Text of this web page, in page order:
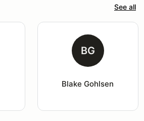
See all
BG
Blake Gohlsen